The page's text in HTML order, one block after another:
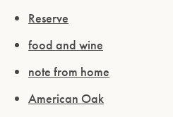
Reserve
food and wine
note from home
American Oak